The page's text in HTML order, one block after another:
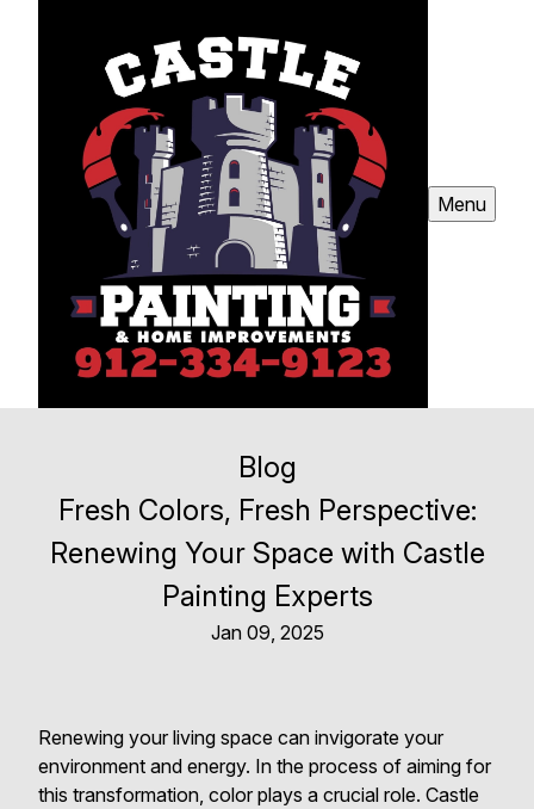
Menu
Blog
Fresh Colors, Fresh Perspective:
Renewing Your Space with Castle
Painting Experts
Jan 09, 2025
Renewing your living space can invigorate your
environment and energy. In the process of aiming for
this transformation, color plays a crucial role. Castle